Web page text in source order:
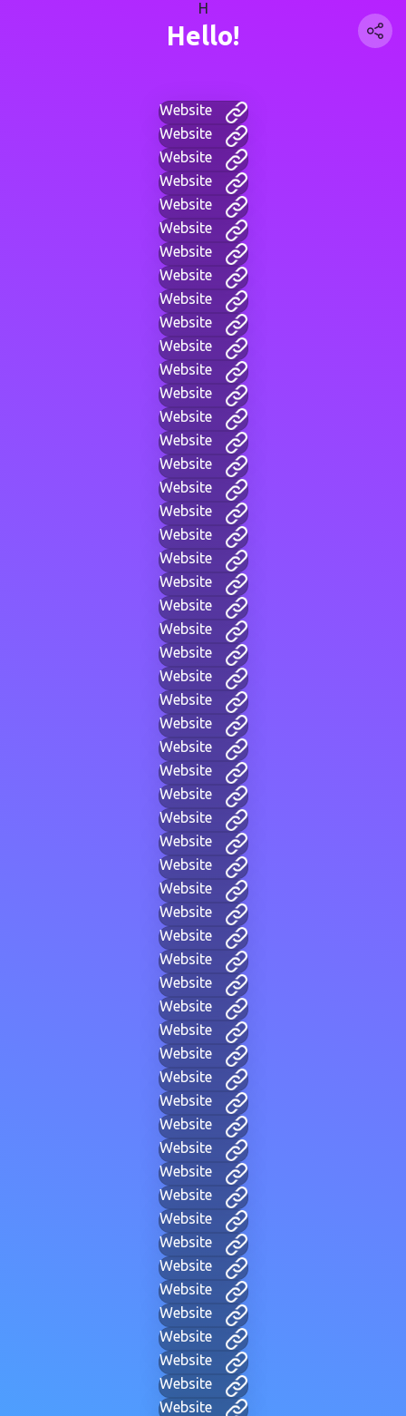
H
Hello!
Website
Website
Website
Website
Website
Website
Website
Website
Website
Website
Website
Website
Website
Website
Website
Website
Website
Website
Website
Website
Website
Website
Website
Website
Website
Website
Website
Website
Website
Website
Website
Website
Website
Website
Website
Website
Website
Website
Website
Website
Website
Website
Website
Website
Website
Website
Website
Website
Website
Website
Website
Website
Website
Website
Website
Website